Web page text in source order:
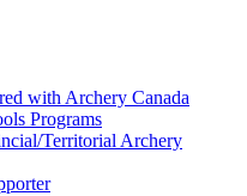
with Archery Canada
Programs
Territorial Archery